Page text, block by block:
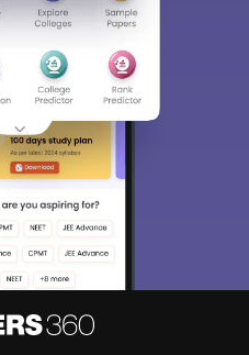
you informed and help you
Career path. Sign in and
on Exams, Study
Colleges etc.
Sign In